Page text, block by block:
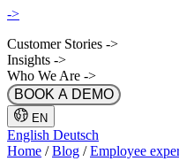
->
Customer Stories ->
Insights ->
Who We Are ->
BOOK A DEMO
EN
English Deutsch
Home /Blog /Employee